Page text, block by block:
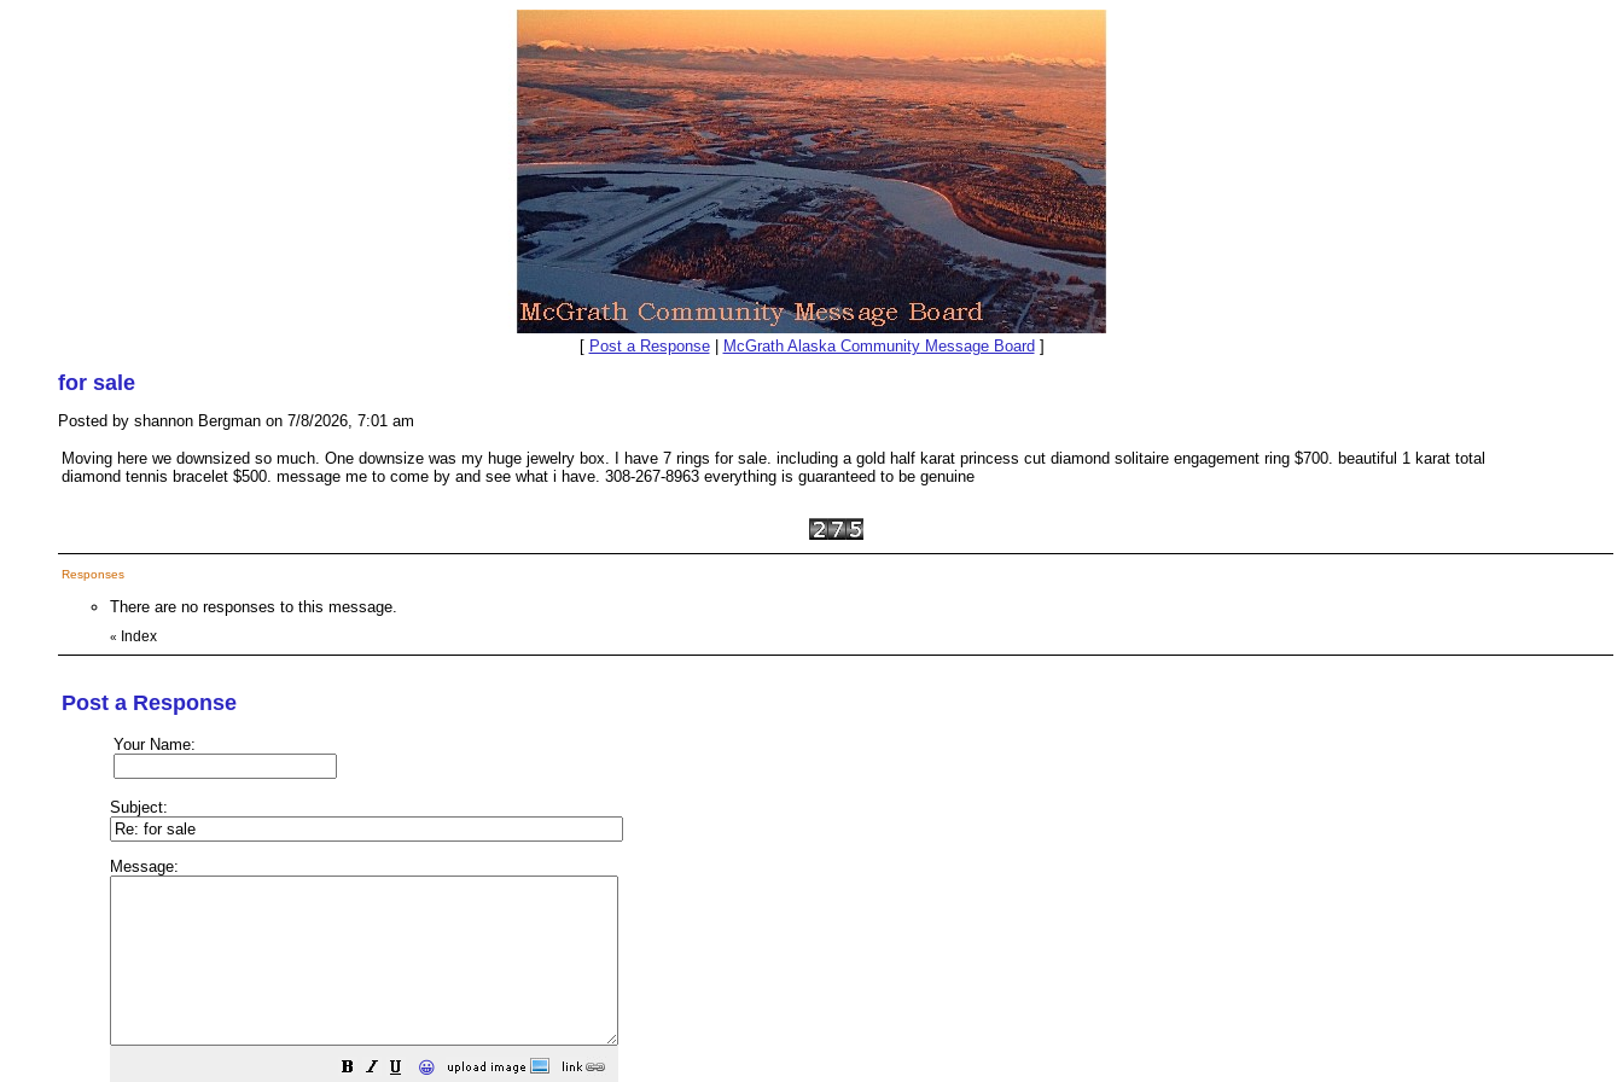
[ Post a Response| McGrath Alaska Community Message Board ]
for sale
Posted by shannon Bergman on 7/8/2026, 7:01 am
Moving here we downsized so much. One downsize was my huge jewelry box. I have 7 rings for sale. including a gold half karat princess cut diamond solitaire engagement ring $700. beautiful 1 karat total
diamond tennis bracelet $500. message me to come by and see what i have. 308-267-8963 everything is guaranteed to be genuine
Responses
There are no responses to this message.
« Index
Post a Response
Your Name:
Subject:
Message:
😀